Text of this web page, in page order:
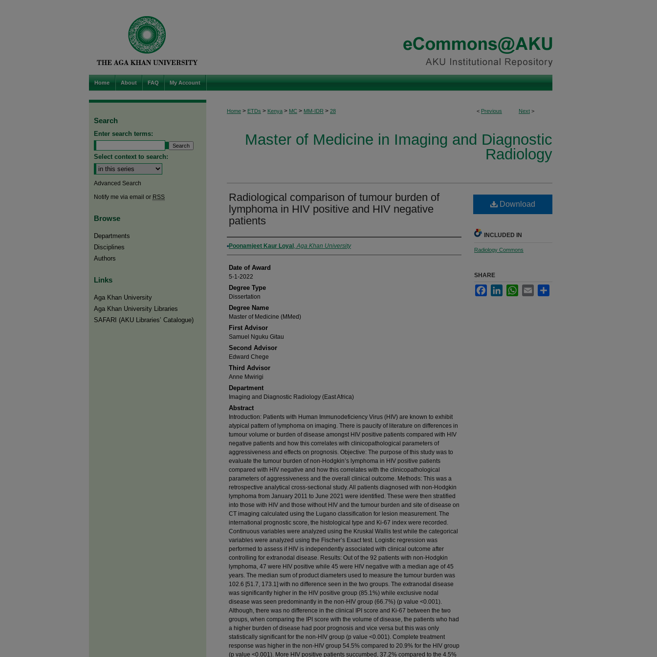
Home About FAQ My Account
< Previous Next >
Home > ETDs > Kenya > MC > MM-IDR > 28
Master of Medicine in Imaging and Diagnostic
Radiology
Radiological comparison of tumour burden of
lymphoma in HIV positive and HIV negative
patients
Author
Poonamjeet Kaur Loyal ,Aga Khan University
Date of Award
5-1-2022
Degree Type
Dissertation
Degree Name
Master of Medicine (MMed)
First Advisor
Samuel Nguku Gitau
Second Advisor
Edward Chege
Third Advisor
Anne Mwirigi
Department
Imaging and Diagnostic Radiology (East Africa)
Abstract
Introduction: Patients with Human Immunodeficiency Virus (HIV) are known to exhibit
atypical pattern of lymphoma on imaging. There is paucity of literature on differences in
tumour volume or burden of disease amongst HIV positive patients compared with HIV
negative patients and how this correlates with clinicopathological parameters of
aggressiveness and effects on prognosis. Objective: The purpose of this study was to
evaluate the tumour burden of non-Hodgkin’s lymphoma in HIV positive patients
compared with HIV negative and how this correlates with the clinicopathological
parameters of aggressiveness and the overall clinical outcome. Methods: This was a
retrospective analytical cross-sectional study. All patients diagnosed with non-Hodgkin
lymphoma from January 2011 to June 2021 were identified. These were then stratified
into those with HIV and those without HIV and the tumour burden and site of disease on
CT imaging calculated using the Lugano classification for lesion measurement. The
international prognostic score, the histological type and Ki-67 index were recorded.
Continuous variables were analyzed using the Kruskal Wallis test while the categorical
variables were analyzed using the Fischer’s Exact test. Logistic regression was
performed to assess if HIV is independently associated with clinical outcome after
controlling for extranodal disease. Results: Out of the 92 patients with non-Hodgkin
lymphoma, 47 were HIV positive while 45 were HIV negative with a median age of 45
years. The median sum of product diameters used to measure the tumour burden was
102.6 [51.7, 173.1] with no difference seen in the two groups. The extranodal disease
was significantly higher in the HIV positive group (85.1%) while exclusive nodal
disease was seen predominantly in the non-HIV group (66.7%) (p value <0.001).
Although, there was no difference in the clinical IPI score and Ki-67 between the two
groups, when comparing the IPI score with the volume of disease, the patients who had
a higher burden of disease had poor prognosis and vice versa but this was only
statistically significant for the non-HIV group (p value <0.001). Complete treatment
response was higher in the non-HIV group 54.5% compared to 20.9% for the HIV group
(p value <0.001). More HIV positive patients succumbed, 37.2% compared to the 4.5%
Download
INCLUDED IN
Radiology Commons
SHARE
FacebookLinkedInWhatsApp
Email
Search
Enter search terms:
Select context to search:
Advanced Search
Notify me via email or RSS
Browse
Departments
Disciplines
Authors
Links
Aga Khan University
Aga Khan University Libraries
SAFARI (AKU Libraries’ Catalogue)